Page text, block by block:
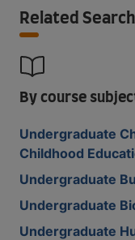
Related
By course
Undergraduate
Childhood
Undergraduate
Undergraduate
Undergraduate